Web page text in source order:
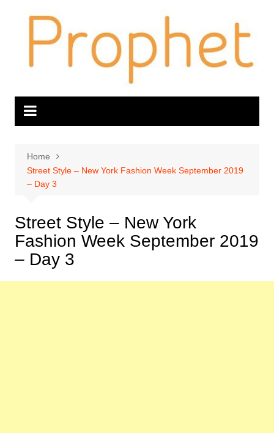
Home
Street Style – New York Fashion Week September 2019
– Day 3
Street Style – New York
Fashion Week September 2019
– Day 3